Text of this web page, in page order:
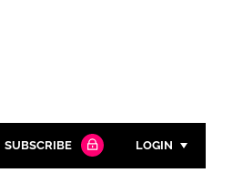
SUBSCRIBE LOGIN